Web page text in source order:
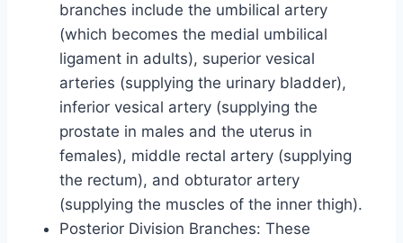
branches include the umbilical artery
(which becomes the medial umbilical
ligament in adults), superior vesical
arteries (supplying the urinary bladder),
inferior vesical artery (supplying the
prostate in males and the uterus in
females), middle rectal artery (supplying
the rectum), and obturator artery
(supplying the muscles of the inner thigh).
Posterior Division Branches: These